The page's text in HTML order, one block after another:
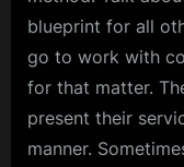
blueprint for all
go to work with
for that matter.
present their
manner.